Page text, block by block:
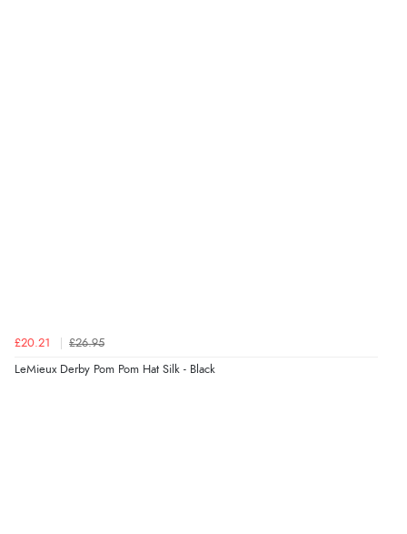
£20.21 £26.95
LeMieux Derby Pom Pom Hat Silk - Black